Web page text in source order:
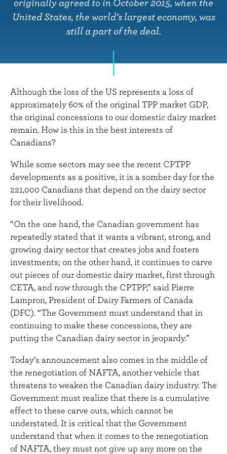
United States, the world’s largest economy, was
still a part of the deal.
Although the loss of the US represents a loss of
approximately 60% of the original TPP market GDP,
the original concessions to our domestic dairy market
remain. How is this in the best interests of
Canadians?
While some sectors may see the recent CPTPP
developments as a positive, it is a somber day for the
221,000 Canadians that depend on the dairy sector
for their livelihood.
“On the one hand, the Canadian government has
repeatedly stated that it wants a vibrant, strong, and
growing dairy sector that creates jobs and fosters
investments; on the other hand, it continues to carve
out pieces of our domestic dairy market, first through
CETA, and now through the CPTPP,” said Pierre
Lampron, President of Dairy Farmers of Canada
(DFC). “The Government must understand that in
continuing to make these concessions, they are
putting the Canadian dairy sector in jeopardy.”
Today’s announcement also comes in the middle of
the renegotiation of NAFTA, another vehicle that
threatens to weaken the Canadian dairy industry. The
Government must realize that there is a cumulative
effect to these carve outs, which cannot be
understated. It is critical that the Government
understand that when it comes to the renegotiation
of NAFTA, they must not give up any more on the